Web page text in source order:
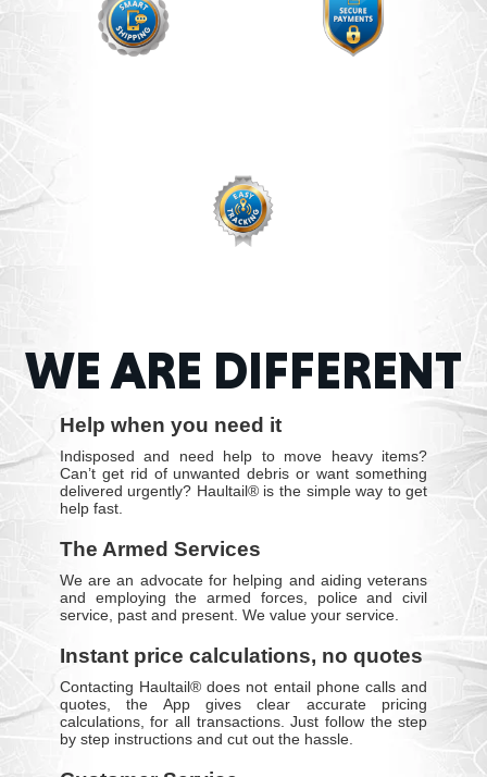
WE ARE DIFFERENT
Help when you need it
Indisposed and need help to move heavy items?
Can’t get rid of unwanted debris or want something
delivered urgently? Haultail® is the simple way to get
help fast.
The Armed Services
We are an advocate for helping and aiding veterans
and employing the armed forces, police and civil
service, past and present. We value your service.
Instant price calculations, no quotes
Contacting Haultail® does not entail phone calls and
quotes, the App gives clear accurate pricing
calculations, for all transactions. Just follow the step
by step instructions and cut out the hassle.